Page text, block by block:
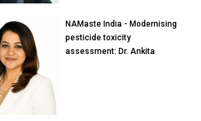
Reliance Jio University,
Mumbai
NAMaste India - Modernising
pesticide toxicity
assessment: Dr. Ankita